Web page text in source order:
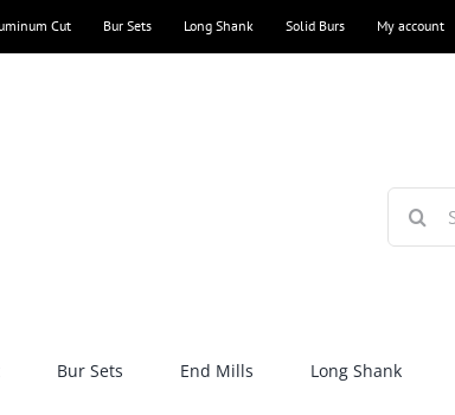
Cut Bur Sets Long Shank Solid Burs My account
for:
Bur Sets End Mills Long Shank